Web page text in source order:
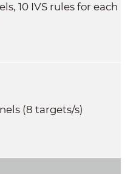
10 IVS rules for each
(8 targets/s)